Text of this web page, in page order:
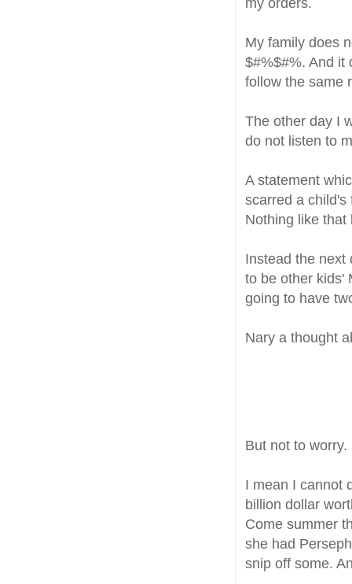
My family does
$#%$#%. And it
follow the same
The other day I
do not listen to
A statement
scarred a child's
Nothing like that
Instead the next
to be other kids'
going to have
Nary a thought
But not to
I mean I cannot
billion dollar
Come summer
she had
snip off some.